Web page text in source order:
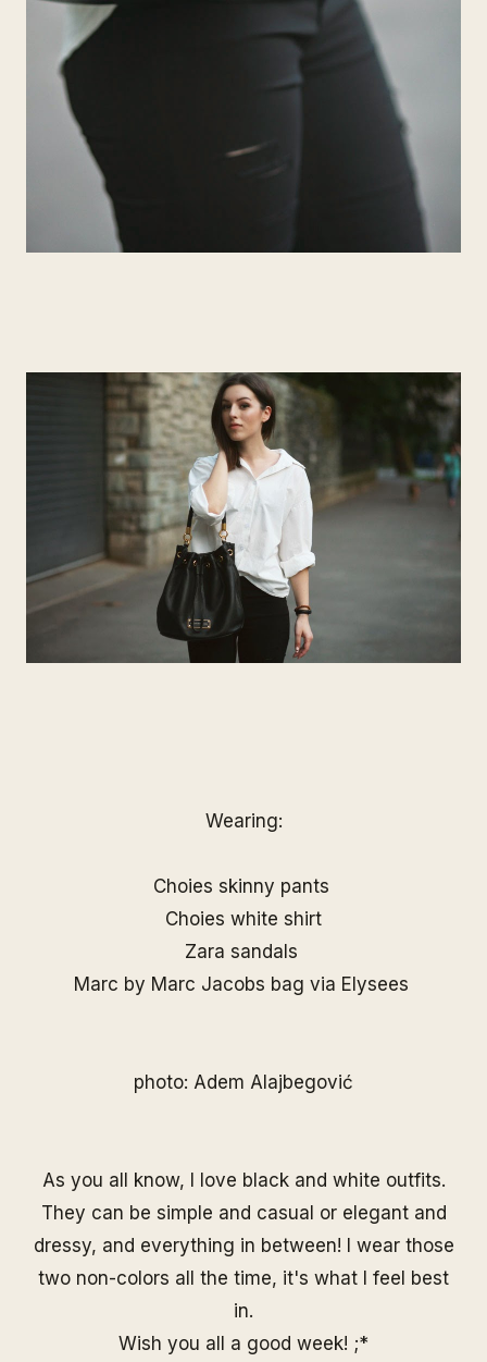
Wearing:
Choies skinny pants
Choies white shirt
Zara sandals
Marc by Marc Jacobs bag via Elysees
photo: Adem Alajbegović
As you all know, I love black and white outfits.
They can be simple and casual or elegant and
dressy, and everything in between! I wear those
two non-colors all the time, it's what I feel best
in.
Wish you all a good week! ;*